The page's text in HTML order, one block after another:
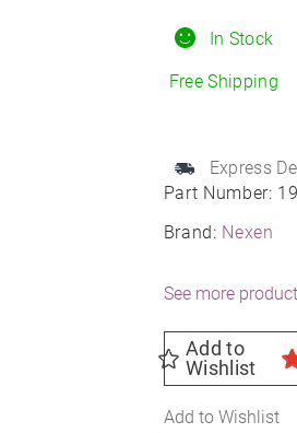
Part Number:
Brand: Nexen
In Stock
Free Shipping
Express
See more
Add to
Wishlist
Add to Wishlist
4S
2
All
Season
quantity